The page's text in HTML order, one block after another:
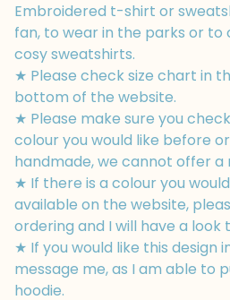
Embroidered t-shirt or
fan, to wear in the parks or to
cosy sweatshirts.
★ Please check size chart in
bottom of the website.
★ Please make sure you
colour you would like before
handmade, we cannot offer a
★ If there is a colour you
available on the website,
ordering and I will have a look
★ If you would like this design
message me, as I am able to
hoodie.